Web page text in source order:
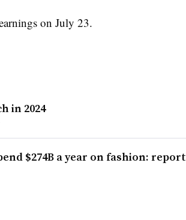
on July 23.
in 2024
$274B a year on fashion: report